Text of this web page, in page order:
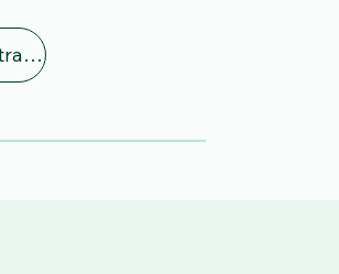
Bubble Tea and Granitas Straws